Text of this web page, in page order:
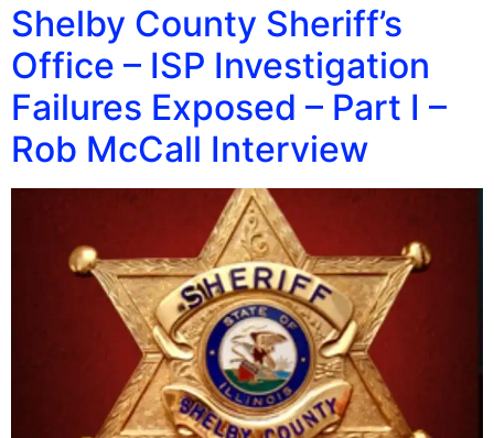
Shelby County Sheriff’s
Office – ISP Investigation
Failures Exposed – Part I –
Rob McCall Interview